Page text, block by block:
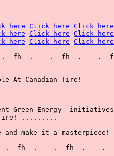
here Click here Click here
here Click here Click here
here Click here Click here
fh-_.____._-fh-_.____._-
At Canadian Tire!
Green Energy  initiatives
Tire! .........
make it a masterpiece!
fh-_.____._-fh-